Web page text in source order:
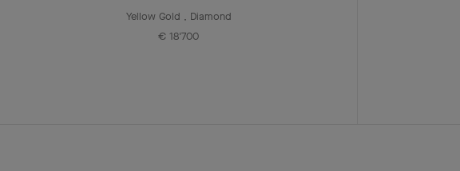
Yellow Gold , Diamond
€ 18'700